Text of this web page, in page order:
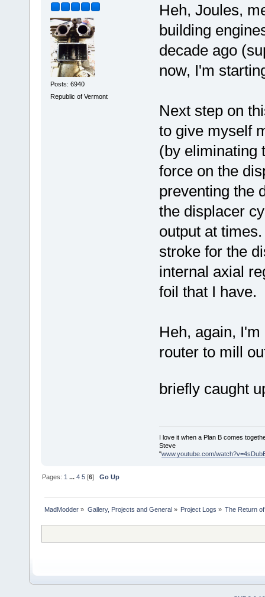
Posts: 6940
Republic of Vermont
Heh, Joules,
building
decade ago
now, I'm
Next step on
to give myself
(by eliminating
force on the
preventing the
the displacer
output at
stroke for the
internal axial
foil that I have.
Heh, again,
router to mill
briefly caught
I love it when a Plan B comes
Steve
"www.youtube.com/
Pages: 1 ...4 5 [6]Go Up
MadModder » Gallery, Projects and General » Project Logs » The Return